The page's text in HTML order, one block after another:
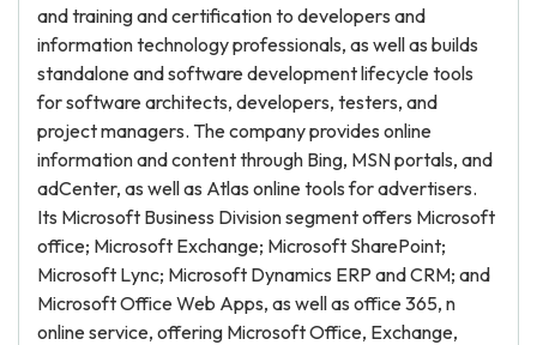
and training and certification to developers and
information technology professionals, as well as builds
standalone and software development lifecycle tools
for software architects, developers, testers, and
project managers. The company provides online
information and content through Bing, MSN portals, and
adCenter, as well as Atlas online tools for advertisers.
Its Microsoft Business Division segment offers Microsoft
office; Microsoft Exchange; Microsoft SharePoint;
Microsoft Lync; Microsoft Dynamics ERP and CRM; and
Microsoft Office Web Apps, as well as office 365, n
online service, offering Microsoft Office, Exchange,